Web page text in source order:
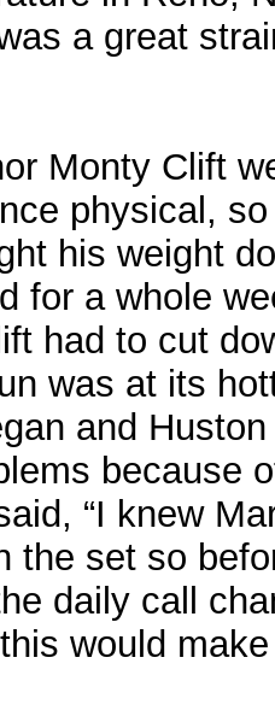
a great
Monty Clift
physical,
his weight
for a whole
had to cut
was at its
and
because
“I knew
the set so
daily call
would